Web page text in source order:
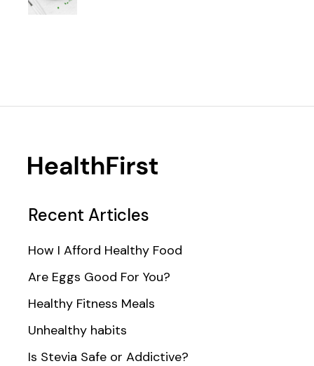
Recent Articles
How I Afford Healthy Food
Are Eggs Good For You?
Healthy Fitness Meals
Unhealthy habits
Is Stevia Safe or Addictive?